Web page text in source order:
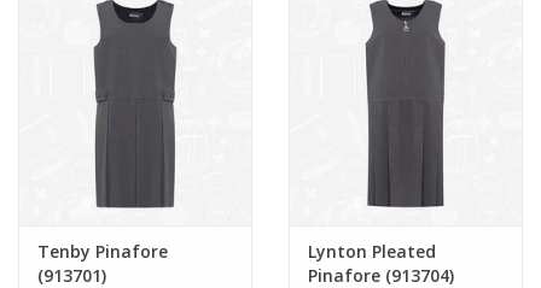
Tenby Pinafore
(913701)
Lynton Pleated
Pinafore (913704)